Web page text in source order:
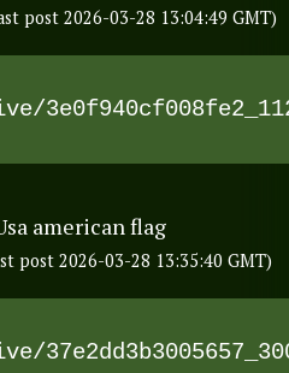
post 2026-03-28 13:04:49 GMT)
american flag
post 2026-03-28 13:35:40 GMT)